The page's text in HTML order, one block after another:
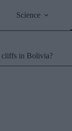
Science
cliffs in Bolivia?